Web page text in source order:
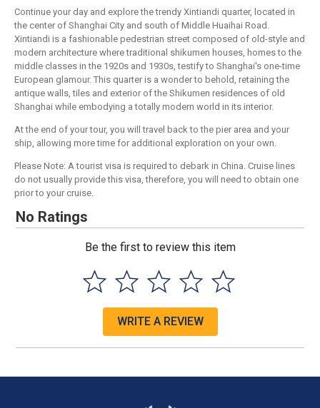
Continue your day and explore the trendy Xintiandi quarter, located in
the center of Shanghai City and south of Middle Huaihai Road.
Xintiandi is a fashionable pedestrian street composed of old-style and
modern architecture where traditional shikumen houses, homes to the
middle classes in the 1920s and 1930s, testify to Shanghai's one-time
European glamour. This quarter is a wonder to behold, retaining the
antique walls, tiles and exterior of the Shikumen residences of old
Shanghai while embodying a totally modern world in its interior.
At the end of your tour, you will travel back to the pier area and your
ship, allowing more time for additional exploration on your own.
Please Note: A tourist visa is required to debark in China. Cruise lines
do not usually provide this visa, therefore, you will need to obtain one
prior to your cruise.
No Ratings
Be the first to review this item
WRITE A REVIEW